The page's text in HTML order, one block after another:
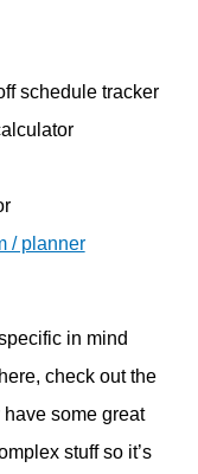
schedule tracker
/ planner
in mind
check out the
have some great
stuff so it’s